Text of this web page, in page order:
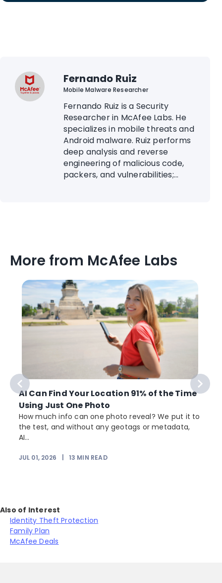
Fernando Ruiz
Mobile Malware Researcher
Fernando Ruiz is a Security
Researcher in McAfee Labs. He
specializes in mobile threats and
Android malware. Ruiz performs
deep analysis and reverse
engineering of malicious code,
packers, and vulnerabilities;...
More from McAfee Labs
AI Can Find Your Location 91% of the Time
Using Just One Photo
How much info can one photo reveal? We put it to
the test, and without any geotags or metadata,
AI...
JUL 01, 2026 13 MIN READ
Also of Interest
Identity Theft Protection
Family Plan
McAfee Deals